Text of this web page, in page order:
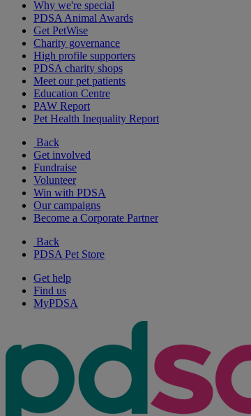
Why we're special
PDSA Animal Awards
Get PetWise
Charity governance
High profile supporters
PDSA charity shops
Meet our pet patients
Education Centre
PAW Report
Pet Health Inequality Report
Back
Get involved
Fundraise
Volunteer
Win with PDSA
Our campaigns
Become a Corporate Partner
Back
PDSA Pet Store
Get help
Find us
MyPDSA